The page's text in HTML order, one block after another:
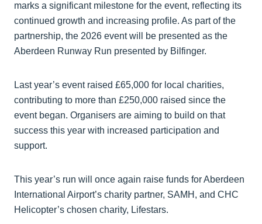
marks a significant milestone for the event, reflecting its
continued growth and increasing profile. As part of the
partnership, the 2026 event will be presented as the
Aberdeen Runway Run presented by Bilfinger.
Last year’s event raised £65,000 for local charities,
contributing to more than £250,000 raised since the
event began. Organisers are aiming to build on that
success this year with increased participation and
support.
This year’s run will once again raise funds for Aberdeen
International Airport’s charity partner, SAMH, and CHC
Helicopter’s chosen charity, Lifestars.